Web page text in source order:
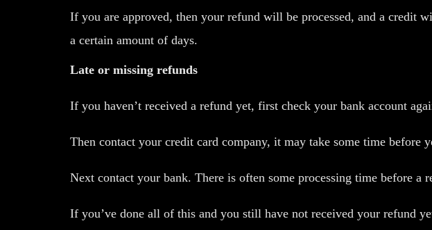
If you are approved, then your refund will be processed, and a
a certain amount of days.
Late or missing refunds
If you haven’t received a refund yet, first check your bank account
Then contact your credit card company, it may take some time before
Next contact your bank. There is often some processing time before a
If you’ve done all of this and you still have not received your refund